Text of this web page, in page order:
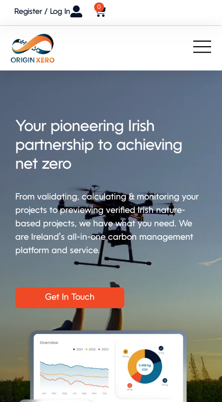
Register / Log In
0
Your pioneering Irish
partnership to achieving
net zero
From validating, calculating & monitoring your
projects to previewing verified Irish nature-
based projects, we have what you need. We
are Ireland’s all-in-one carbon management
platform and service.
Get In Touch